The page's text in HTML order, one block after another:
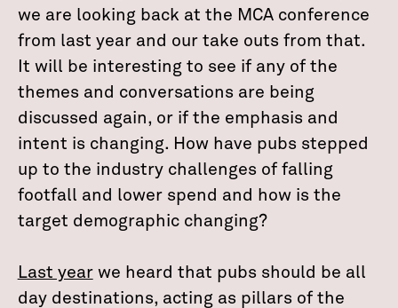
we are looking back at the MCA conference
from last year and our take outs from that.
It will be interesting to see if any of the
themes and conversations are being
discussed again, or if the emphasis and
intent is changing. How have pubs stepped
up to the industry challenges of falling
footfall and lower spend and how is the
target demographic changing?
Last yearwe heard that pubs should be all
day destinations, acting as pillars of the